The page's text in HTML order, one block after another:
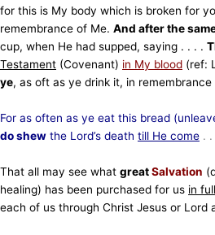
for this is My body which is broken for
remembrance of Me. And after the
cup, when He had supped, saying . . . .
Testament (Covenant) in My blood (ref:
ye, as oft as ye drink it, in remembrance
For as often as ye eat this bread
do shew the Lord’s death till He come .
That all may see what greatSalvation
healing) has been purchased for us in full
each of us through Christ Jesus or Lord